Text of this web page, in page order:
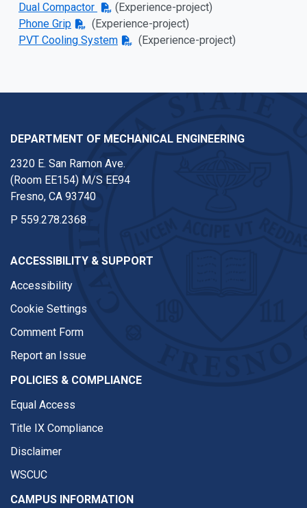
Dual Compactor
(Experience-project)
Phone Grip
(Experience-project)
PVT Cooling System
(Experience-project)
DEPARTMENT OF MECHANICAL ENGINEERING
2320 E. San Ramon Ave.
(Room EE154) M/S EE94
Fresno, CA 93740
P 559.278.2368
ACCESSIBILITY & SUPPORT
Accessibility
Cookie Settings
Comment Form
Report an Issue
POLICIES & COMPLIANCE
Equal Access
Title IX Compliance
Disclaimer
WSCUC
CAMPUS INFORMATION